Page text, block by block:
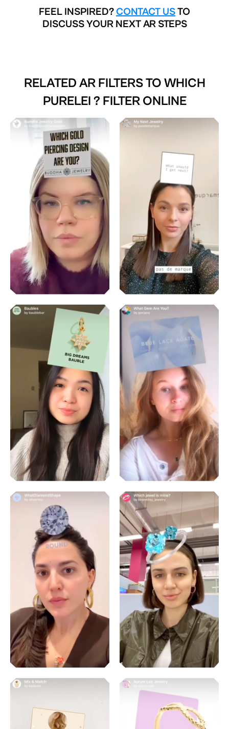
FEEL INSPIRED? CONTACT USTO
DISCUSS YOUR NEXT AR STEPS
RELATED AR FILTERS TO WHICH
PURELEI ? FILTER ONLINE